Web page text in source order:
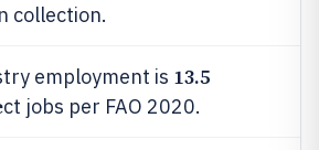
collection.
employment is 13.5
ct jobs per FAO 2020.